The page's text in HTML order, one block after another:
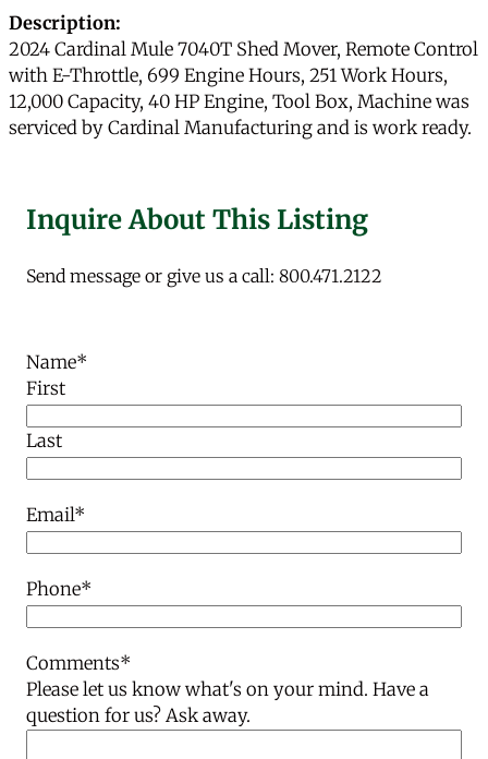
Description:
2024 Cardinal Mule 7040T Shed Mover, Remote Control
with E-Throttle, 699 Engine Hours, 251 Work Hours,
12,000 Capacity, 40 HP Engine, Tool Box, Machine was
serviced by Cardinal Manufacturing and is work ready.
Inquire About This Listing
Send message or give us a call: 800.471.2122
Name*
First
Last
Email*
Phone*
Comments*
Please let us know what's on your mind. Have a
question for us? Ask away.